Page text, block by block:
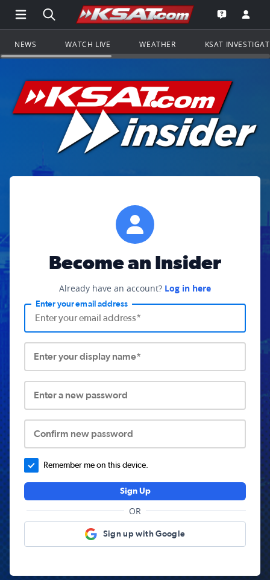
Open Main Menu Navigation
Search all of KSAT.comGo to the
Open the
NEWS WATCH LIVE WEATHER KSAT
Become an Insider
Already have an account? Log in here
Enter your email address
Enter your display name*
Enter a new password
Confirm new password
Remember me on this device.
Sign Up
OR
Sign up with Google